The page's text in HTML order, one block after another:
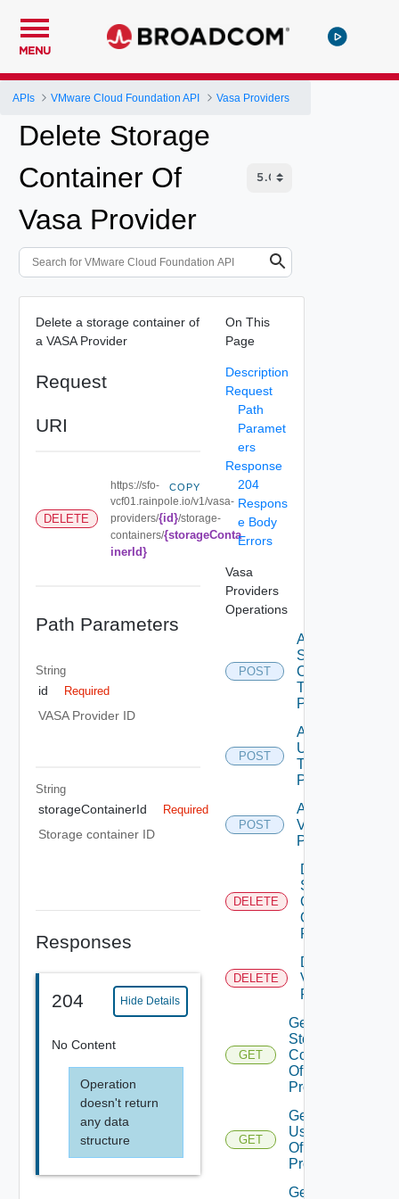
MENU
APIs VMware Cloud Foundation API Vasa Providers
Delete Storage
Container Of
Vasa Provider
Delete a storage container of
a VASA Provider
Request
URI
DELETE
https://sfo-
vcf01.rainpole.io/v1/vasa-
providers/{id}/storage-
containers/{storageConta
inerId}
COPY
Path Parameters
String
id Required
VASA Provider ID
String
storageContainerId Required
Storage container ID
Responses
204 Hide Details
No Content
Operation
doesn't return
any data
structure
On This
Page
Description
Request
Path
Paramet
ers
Response
204
Respons
e Body
Errors
Vasa
Providers
Operations
POST
Add
Storage
Containers
To Vasa
Provider
POST
Add
Users
To Vasa
Provider
POST
Add
Vasa
Provider
DELETE
Delete
Storage
Container
Of Vasa
Provider
DELETE
Delete
Vasa
Provider
GET
Get
Storage
Containers
Of Vasa
Provider
GET
Get
Users
Of Vasa
Provider
Get